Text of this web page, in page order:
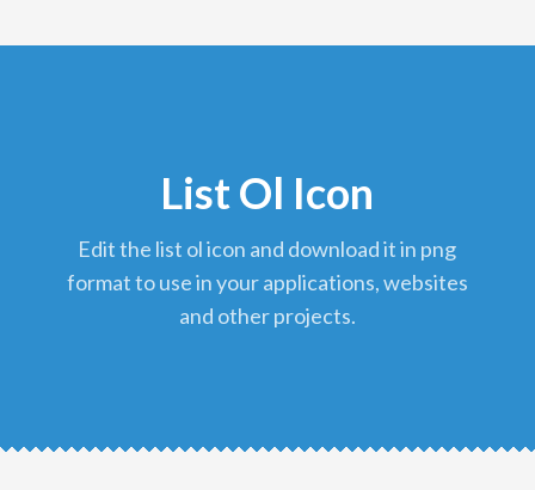
List Ol Icon
edit the list ol icon and download it in png
format to use in your applications, websites
and other projects.